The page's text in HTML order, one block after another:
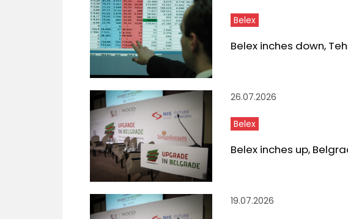
Belex
Belex inches down,
26.07.2026
Belex
Belex inches up,
19.07.2026